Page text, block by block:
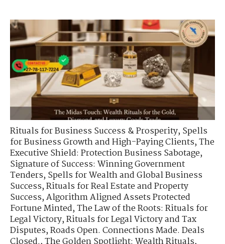
Rituals for Business Success & Prosperity,Spells
for Business Growth and High-Paying Clients,The
Executive Shield: Protection Business Sabotage,
Signature of Success: Winning Government
Tenders,Spells for Wealth and Global Business
Success,Rituals for Real Estate and Property
Success,Algorithm Aligned Assets Protected
Fortune Minted,The Law of the Roots: Rituals for
Legal Victory,Rituals for Legal Victory and Tax
Disputes,Roads Open. Connections Made. Deals